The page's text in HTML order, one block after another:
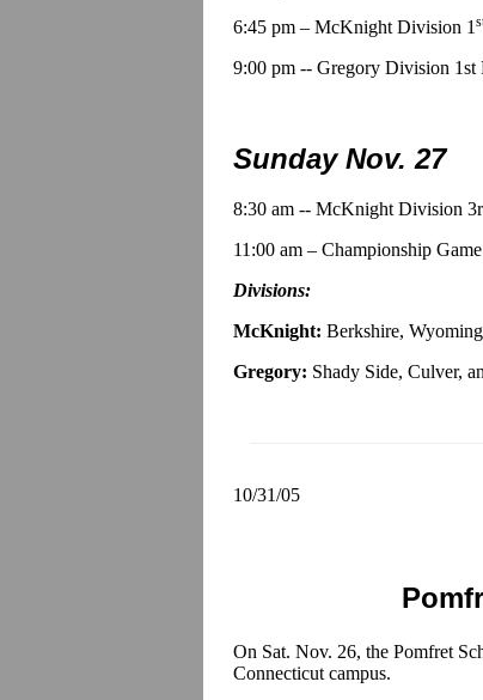
6:45 pm – McKnight Division 1
9:00 pm -- Gregory Division
Sunday Nov. 27
8:30 am -- McKnight Division
11:00 am – Championship Game
Divisions:
McKnight: Berkshire,
Gregory: Shady Side, Culver,
10/31/05
On Sat. Nov. 26, the Pomfret
Connecticut campus.